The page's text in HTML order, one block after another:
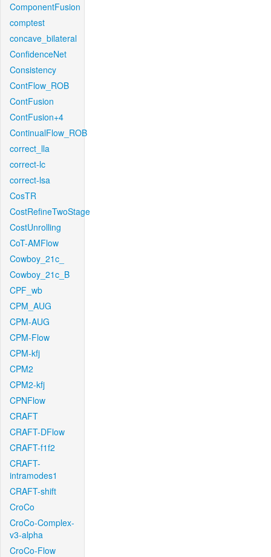
ComponentFusion
comptest
concave_bilateral
ConfidenceNet
Consistency
ContFlow_ROB
ContFusion
ContFusion+4
ContinualFlow_ROB
correct_lla
correct-lc
correct-lsa
CosTR
CostRefineTwoStage
CostUnrolling
CoT-AMFlow
Cowboy_21c_
Cowboy_21c_B
CPF_wb
CPM_AUG
CPM-AUG
CPM-Flow
CPM-kfj
CPM2
CPM2-kfj
CPNFlow
CRAFT
CRAFT-DFlow
CRAFT-f1f2
CRAFT-
intramodes1
CRAFT-shift
CroCo
CroCo-Complex-
v3-alpha
CroCo-Flow